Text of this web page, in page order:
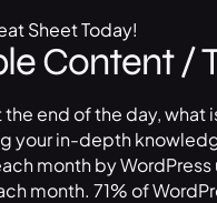
Sheet Today!
Content /
the end of the day, what
your in-depth
month by
month. 71% of